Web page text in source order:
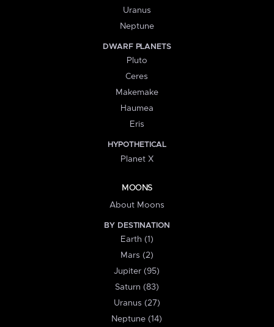
Uranus
Neptune
DWARF PLANETS
Pluto
Ceres
Makemake
Haumea
Eris
HYPOTHETICAL
Planet X
MOONS
About Moons
BY DESTINATION
Earth (1)
Mars (2)
Jupiter (95)
Saturn (83)
Uranus (27)
Neptune (14)